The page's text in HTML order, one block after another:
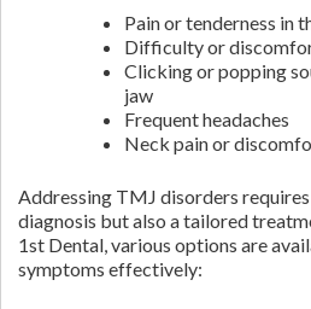
Pain or tenderness in
Difficulty or
Clicking or popping
jaw
Frequent headaches
Neck pain or
Addressing TMJ disorders
diagnosis but also a tailored
1st Dental, various options are
symptoms effectively: